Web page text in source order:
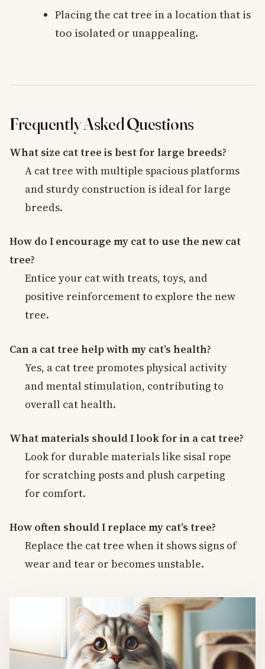
Placing the cat tree in a location that is
too isolated or unappealing.
Frequently Asked Questions
What size cat tree is best for large breeds?
A cat tree with multiple spacious platforms
and sturdy construction is ideal for large
breeds.
How do I encourage my cat to use the new cat
tree?
Entice your cat with treats, toys, and
positive reinforcement to explore the new
tree.
Can a cat tree help with my cat’s health?
Yes, a cat tree promotes physical activity
and mental stimulation, contributing to
overall cat health.
What materials should I look for in a cat tree?
Look for durable materials like sisal rope
for scratching posts and plush carpeting
for comfort.
How often should I replace my cat’s tree?
Replace the cat tree when it shows signs of
wear and tear or becomes unstable.